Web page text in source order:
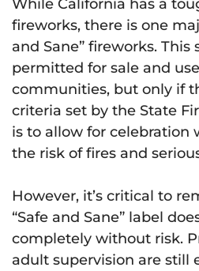
While California has a
fireworks, there is one
and Sane” fireworks.
permitted for sale and
communities, but only if
criteria set by the State
is to allow for celebration
the risk of fires and
However, it’s critical to
“Safe and Sane” label
completely without risk.
adult supervision are still